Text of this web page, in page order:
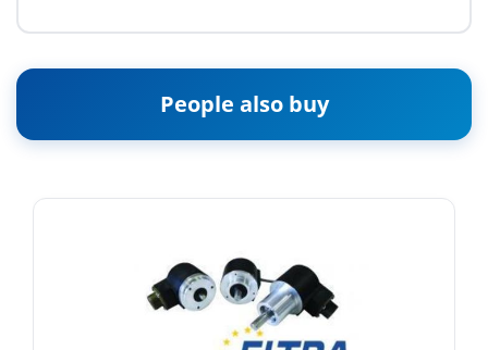
People also buy